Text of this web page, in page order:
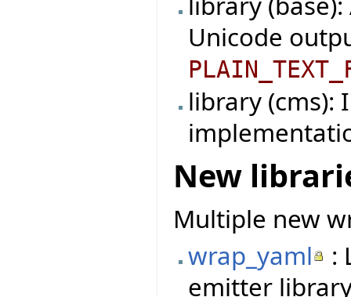
Unicode
library (cms):
New
Multiple new
wrap_yaml
:
emitter